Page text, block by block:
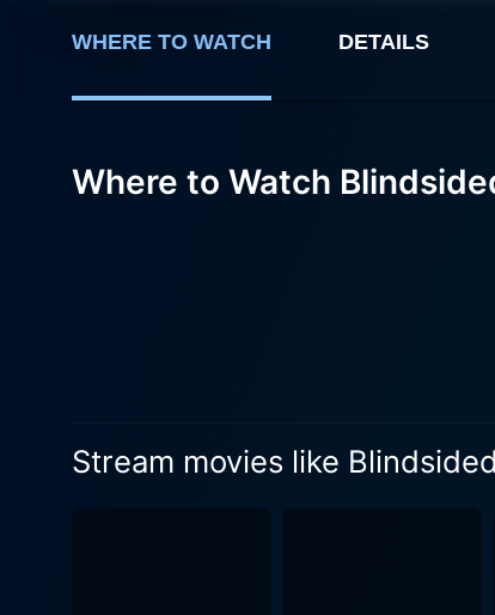
WHERE TO WATCH DETAILS
Where to Watch
Stream movies like Blindsided